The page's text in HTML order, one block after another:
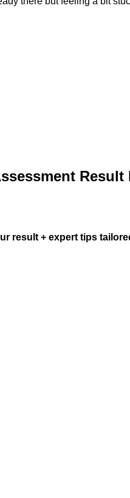
Result
result + expert tips